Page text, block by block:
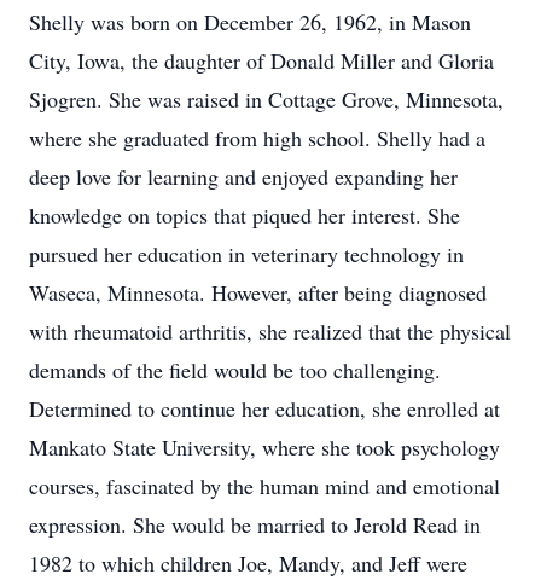
Shelly was born on December 26, 1962, in Mason
City, Iowa, the daughter of Donald Miller and Gloria
Sjogren. She was raised in Cottage Grove, Minnesota,
where she graduated from high school. Shelly had a
deep love for learning and enjoyed expanding her
knowledge on topics that piqued her interest. She
pursued her education in veterinary technology in
Waseca, Minnesota. However, after being diagnosed
with rheumatoid arthritis, she realized that the physical
demands of the field would be too challenging.
Determined to continue her education, she enrolled at
Mankato State University, where she took psychology
courses, fascinated by the human mind and emotional
expression. She would be married to Jerold Read in
1982 to which children Joe, Mandy, and Jeff were